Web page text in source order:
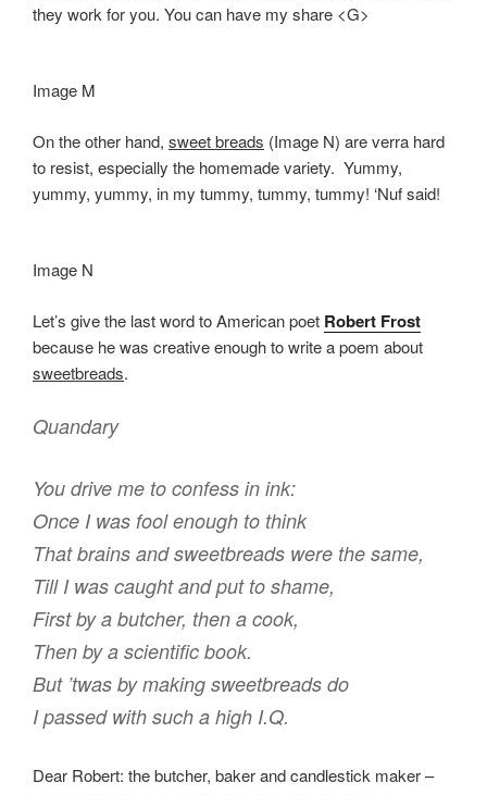
they work for you. You can have my share <G>
Image M
On the other hand, sweet breads (Image N) are verra hard
to resist, especially the homemade variety. Yummy,
yummy, yummy, in my tummy, tummy, tummy! ‘Nuf said!
Image N
Let’s give the last word to American poet Robert Frost
because he was creative enough to write a poem about
sweetbreads.
Quandary
You drive me to confess in ink:
Once I was fool enough to think
That brains and sweetbreads were the same,
Till I was caught and put to shame,
First by a butcher, then a cook,
Then by a scientific book.
But ’twas by making sweetbreads do
I passed with such a high I.Q.
Dear Robert: the butcher, baker and candlestick maker –